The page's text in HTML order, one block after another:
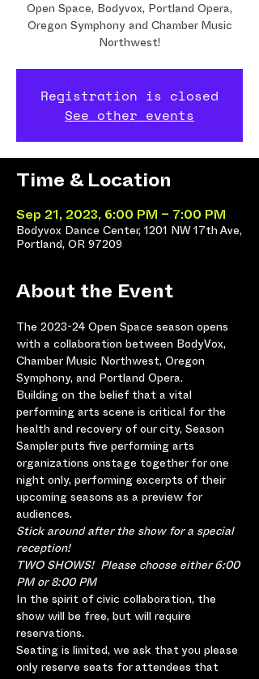
Open Space, Bodyvox, Portland Opera,
Oregon Symphony and Chamber Music
Northwest!
Registration is closed
See other events
Time & Location
Sep 21, 2023, 6:00 PM – 7:00 PM
Bodyvox Dance Center, 1201 NW 17th Ave,
Portland, OR 97209
About the Event
The 2023-24 Open Space season opens
with a collaboration between BodyVox,
Chamber Music Northwest, Oregon
Symphony, and Portland Opera.
Building on the belief that a vital
performing arts scene is critical for the
health and recovery of our city, Season
Sampler puts five performing arts
organizations onstage together for one
night only, performing excerpts of their
upcoming seasons as a preview for
audiences.
Stick around after the show for a special
reception!
TWO SHOWS!  Please choose either 6:00
PM or 8:00 PM
In the spirit of civic collaboration, the
show will be free, but will require
reservations.
Seating is limited, we ask that you please
only reserve seats for attendees that